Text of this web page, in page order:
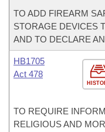
TO ADD FIREARM
STORAGE DEVICES
AND TO DECLARE
HB1705
Act 478
TO REQUIRE
RELIGIOUS AND